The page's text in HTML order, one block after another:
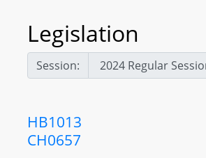
Legislation
Session:
HB1013
CH0657